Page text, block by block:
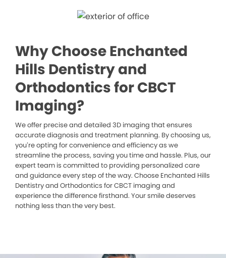
Why Choose Enchanted
Hills Dentistry and
Orthodontics for CBCT
Imaging?
We offer precise and detailed 3D imaging that ensures
accurate diagnosis and treatment planning. By choosing us,
you’re opting for convenience and efficiency as we
streamline the process, saving you time and hassle. Plus, our
expert team is committed to providing personalized care
and guidance every step of the way. Choose Enchanted Hills
Dentistry and Orthodontics for CBCT imaging and
experience the difference firsthand. Your smile deserves
nothing less than the very best.